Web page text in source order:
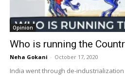
Opinion
Who is running the
Neha Gokani - October 17, 2020
India went through de-